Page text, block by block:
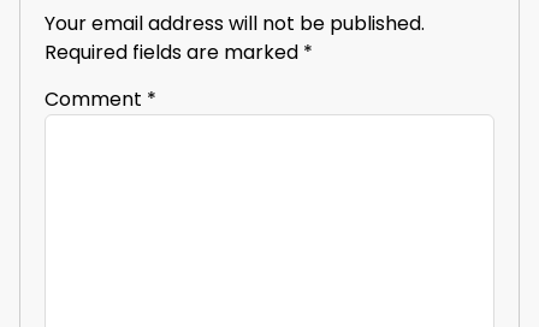
Your email address will not be published.
Required fields are marked *
Comment *